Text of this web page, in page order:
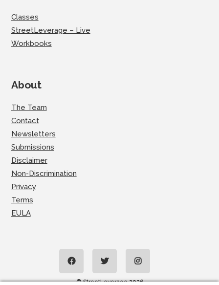
Classes
StreetLeverage – Live
Workbooks
About
The Team
Contact
Newsletters
Submissions
Disclaimer
Non-Discrimination
Privacy
Terms
EULA
© StreetLeverage 2026